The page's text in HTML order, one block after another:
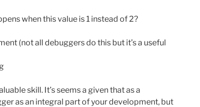
when this value is 1 instead of 2?
(not all debuggers do this but it’s a useful
skill. It’s seems a given that as a
as an integral part of your development, but